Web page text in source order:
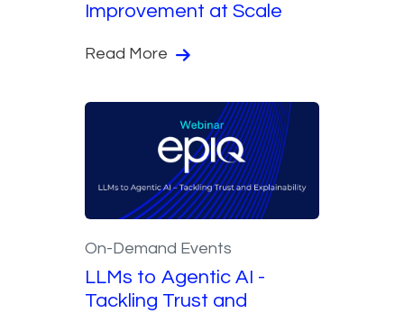
Improvement at Scale
Read More
On-Demand Events
LLMs to Agentic AI -
Tackling Trust and